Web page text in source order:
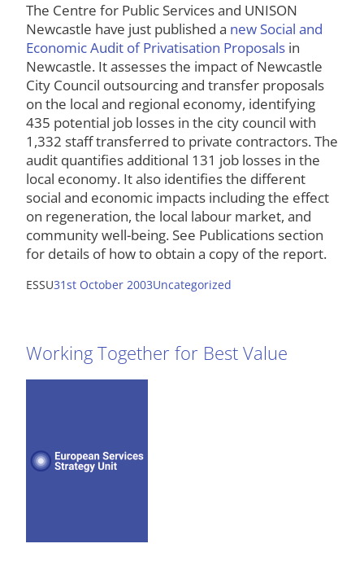
The Centre for Public Services and UNISON
Newcastle have just published a new Social and
Economic Audit of Privatisation Proposals in
Newcastle. It assesses the impact of Newcastle
City Council outsourcing and transfer proposals
on the local and regional economy, identifying
435 potential job losses in the city council with
1,332 staff transferred to private contractors. The
audit quantifies additional 131 job losses in the
local economy. It also identifies the different
social and economic impacts including the effect
on regeneration, the local labour market, and
community well-being. See Publications section
for details of how to obtain a copy of the report.
ESSU31st October 2003Uncategorized
Working Together for Best Value